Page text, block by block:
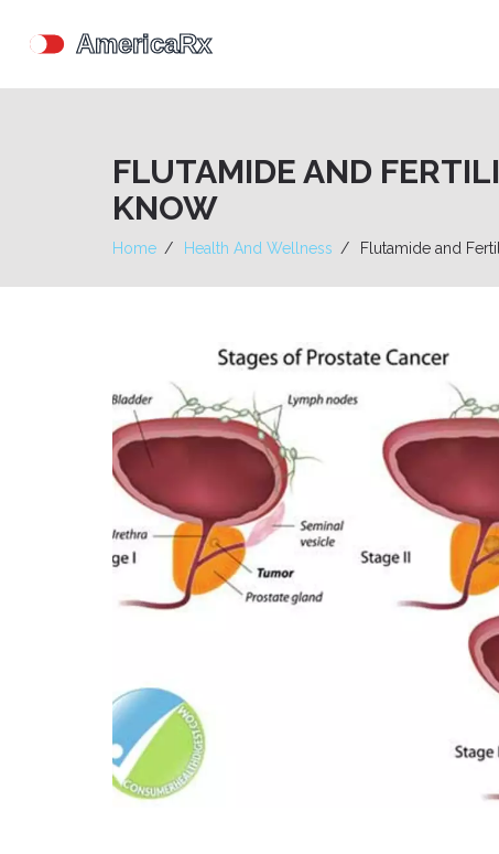
FLUTAMIDE AND
KNOW
Home Health And Wellness Flutamide and